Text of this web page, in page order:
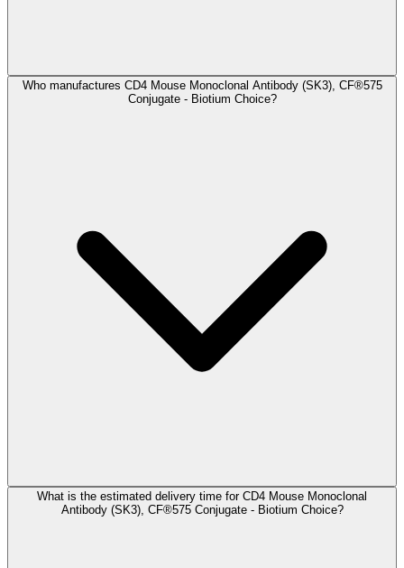
Who manufactures CD4 Mouse Monoclonal Antibody (SK3), CF®575
Conjugate - Biotium Choice?
What is the estimated delivery time for CD4 Mouse Monoclonal
Antibody (SK3), CF®575 Conjugate - Biotium Choice?